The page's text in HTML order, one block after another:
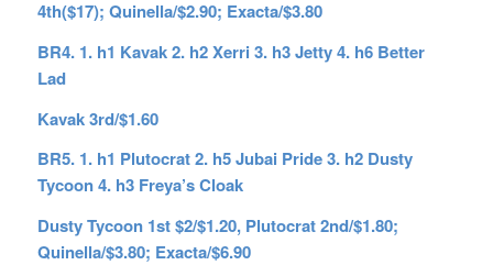
4th($17); Quinella/$2.90; Exacta/$3.80
BR4. 1. h1 Kavak 2. h2 Xerri 3. h3 Jetty 4. h6 Better
Lad
Kavak 3rd/$1.60
BR5. 1. h1 Plutocrat 2. h5 Jubai Pride 3. h2 Dusty
Tycoon 4. h3 Freya’s Cloak
Dusty Tycoon 1st $2/$1.20, Plutocrat 2nd/$1.80;
Quinella/$3.80; Exacta/$6.90